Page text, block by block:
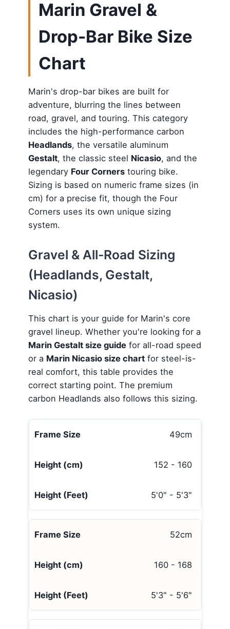
Marin Gravel &
Drop-Bar Bike Size
Chart
Marin's drop-bar bikes are built for
adventure, blurring the lines between
road, gravel, and touring. This category
includes the high-performance carbon
Headlands, the versatile aluminum
Gestalt, the classic steel Nicasio, and the
legendary Four Cornerstouring bike.
Sizing is based on numeric frame sizes (in
cm) for a precise fit, though the Four
Corners uses its own unique sizing
system.
Gravel & All-Road Sizing
(Headlands, Gestalt,
Nicasio)
This chart is your guide for Marin's core
gravel lineup. Whether you're looking for a
Marin Gestalt size guidefor all-road speed
or a Marin Nicasio size chartfor steel-is-
real comfort, this table provides the
correct starting point. The premium
carbon Headlands also follows this sizing.
49cm
152 - 160
5'0" - 5'3"
52cm
160 - 168
5'3" - 5'6"